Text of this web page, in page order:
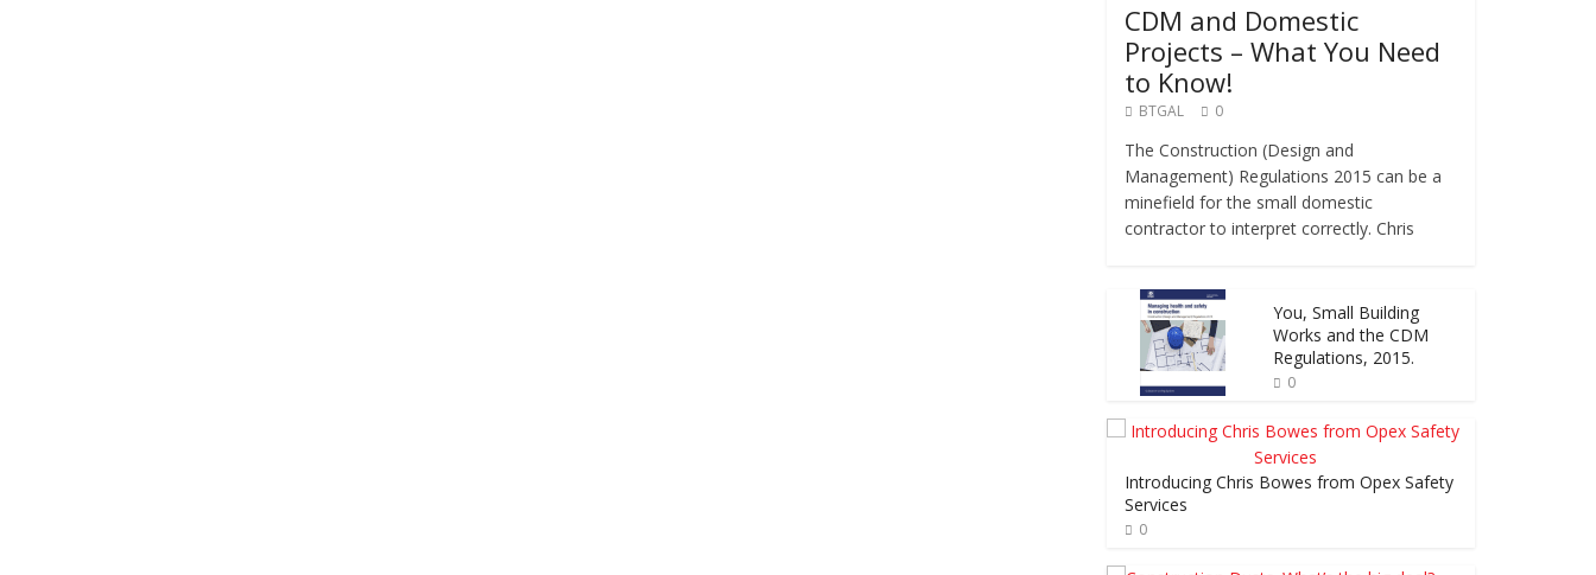
CDM and Domestic
Projects – What You Need
to Know!
BTGAL 0
The Construction (Design and
Management) Regulations 2015 can be a
minefield for the small domestic
contractor to interpret correctly. Chris
You, Small Building
Works and the CDM
Regulations, 2015.
0
Introducing Chris Bowes from Opex Safety
Services
0